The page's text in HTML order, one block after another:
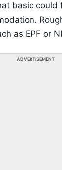
basic could
as EPF or
ADVERTISEMENT